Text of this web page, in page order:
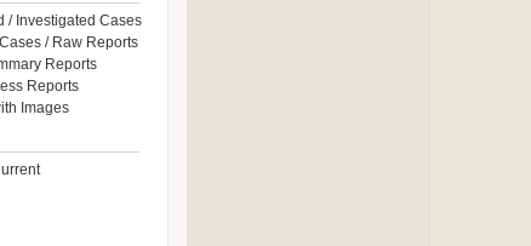
/ Investigated Cases
/ Raw Reports
Reports
Reports
Images